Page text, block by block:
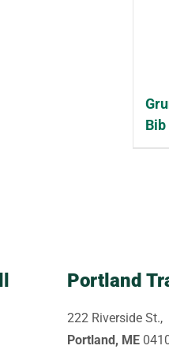
Bib
Portland
222 Riverside St.,
Portland, ME